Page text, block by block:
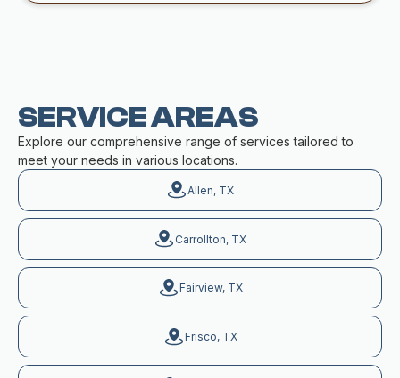
SERVICE AREAS
Explore our comprehensive range of services tailored to
meet your needs in various locations.
Allen, TX
Carrollton, TX
Fairview, TX
Frisco, TX